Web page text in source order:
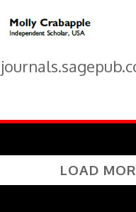
LOAD